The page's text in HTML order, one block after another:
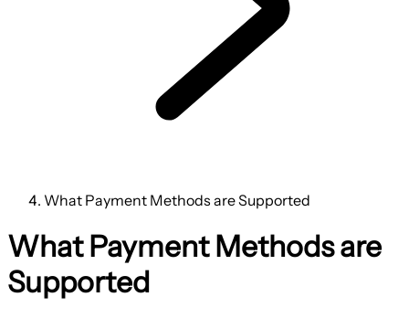
What Payment Methods are Supported
What Payment Methods are
Supported